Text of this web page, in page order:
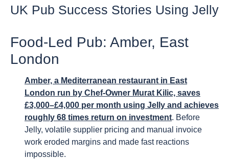
UK Pub Success Stories Using Jelly
Food-Led Pub: Amber, East
London
Amber, a Mediterranean restaurant in East
London run by Chef-Owner Murat Kilic, saves
£3,000–£4,000 per month using Jelly and achieves
roughly 68 times return on investment. Before
Jelly, volatile supplier pricing and manual invoice
work eroded margins and made fast reactions
impossible.